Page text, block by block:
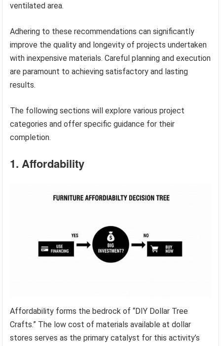
ventilated area.
Adhering to these recommendations can significantly
improve the quality and longevity of projects undertaken
with inexpensive materials. Careful planning and execution
are paramount to achieving satisfactory and lasting
results.
The following sections will explore various project
categories and offer specific guidance for their
completion.
1. Affordability
Affordability forms the bedrock of “DIY Dollar Tree
Crafts.” The low cost of materials available at dollar
stores serves as the primary catalyst for this activity’s